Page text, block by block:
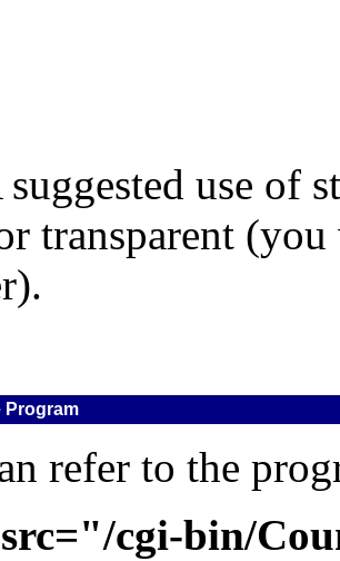
suggested use of
transparent
Program
refer to the
cgi-bin/